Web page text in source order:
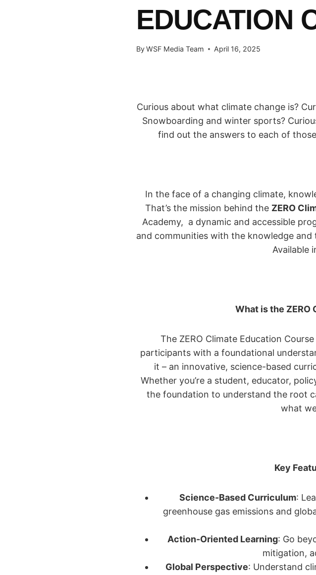
EDUCATION
ByWSF Media Team April 16, 2025
Curious about what climate change is?
Snowboarding and winter sports?
find out the answers to each of
In the face of a changing climate,
That’s the mission behind the ZERO
Academy, a dynamic and accessible
and communities with the knowledge
Available
What is the ZERO
The ZERO Climate Education
participants with a foundational
it – an innovative, science-based
Whether you’re a student, educator,
the foundation to understand the root
what
Key
Science-Based Curriculum:
greenhouse gas emissions and
Action-Oriented Learning: Go
mitigation,
Global Perspective: Understand